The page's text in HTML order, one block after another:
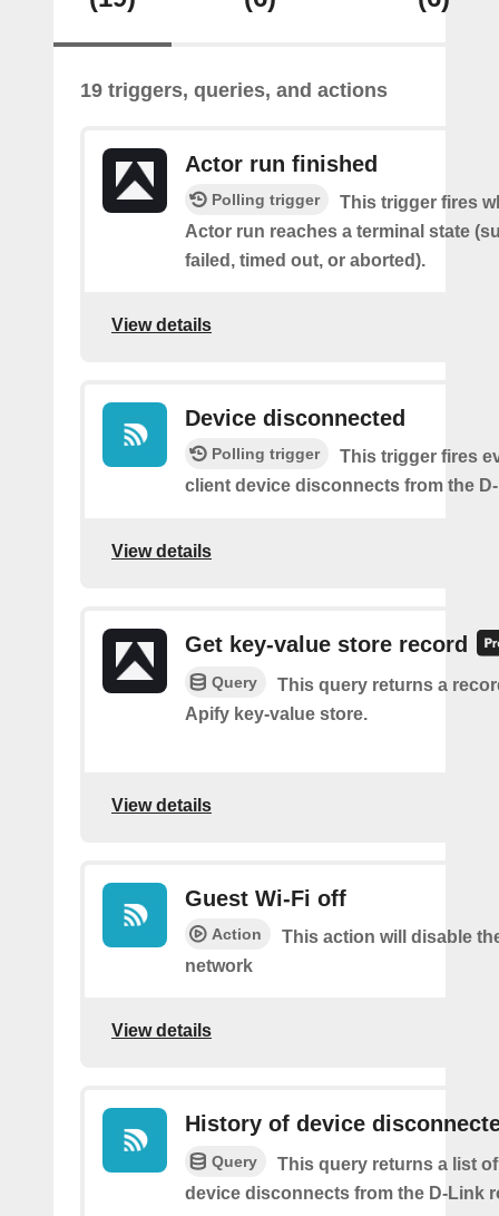
19 triggers, queries, and actions
Actor run finished
Polling trigger
This trigger fires
Actor run reaches a terminal state
failed, timed out, or aborted).
View details
Device disconnected
Polling trigger
This trigger fires
client device disconnects from the
View details
Get key-value store record
Query
This query returns a
Apify key-value store.
View details
Guest Wi-Fi off
Action
This action will disable
network
View details
History of device
Query
This query returns a list
device disconnects from the D-Link